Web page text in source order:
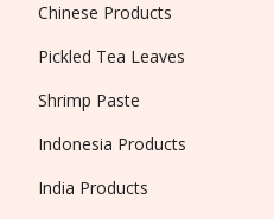
Chinese Products
Pickled Tea Leaves
Shrimp Paste
Indonesia Products
India Products